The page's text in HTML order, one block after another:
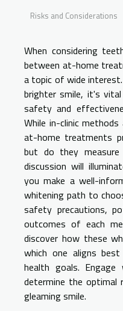
Risks and Considerations
When considering
between at-home
a topic of wide
brighter smile, it's
safety and
While in-clinic
at-home treatments
but do they
discussion will
you make a well-
whitening path to
safety precautions,
outcomes of each
discover how these
which one aligns
health goals.
determine the
gleaming smile.